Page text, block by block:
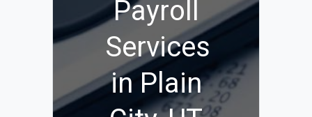
Payroll
Services
in Plain